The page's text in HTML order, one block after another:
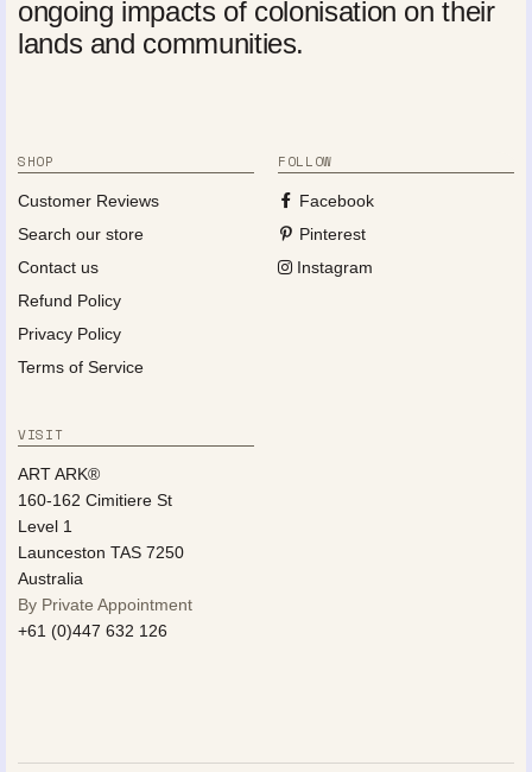
ongoing impacts of colonisation on their
lands and communities.
SHOP
Customer Reviews
Search our store
Contact us
Refund Policy
Privacy Policy
Terms of Service
FOLLOW
Facebook
Pinterest
Instagram
VISIT
ART ARK®
160-162 Cimitiere St
Level 1
Launceston TAS 7250
Australia
By Private Appointment
+61 (0)447 632 126